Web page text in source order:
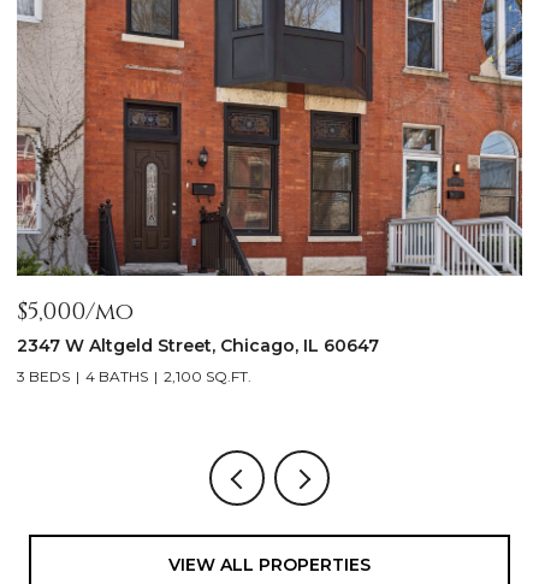
$5,000/mo
2347 W Altgeld Street, Chicago, IL 60647
3 BEDS 4 BATHS 2,100 SQ.FT.
VIEW ALL PROPERTIES